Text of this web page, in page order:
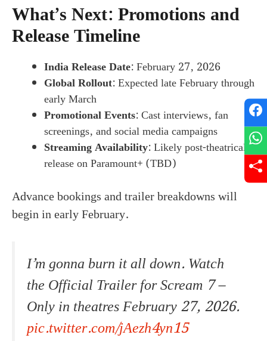
What’s Next: Promotions and
Release Timeline
India Release Date: February 27, 2026
Global Rollout: Expected late February through
early March
Promotional Events: Cast interviews, fan
screenings, and social media campaigns
Streaming Availability: Likely post-theatrical
release on Paramount+ (TBD)
Advance bookings and trailer breakdowns will
begin in early February.
I’m gonna burn it all down. Watch
the Official Trailer for Scream 7 –
Only in theatres February 27, 2026.
pic.twitter.com/jAezh4yn15